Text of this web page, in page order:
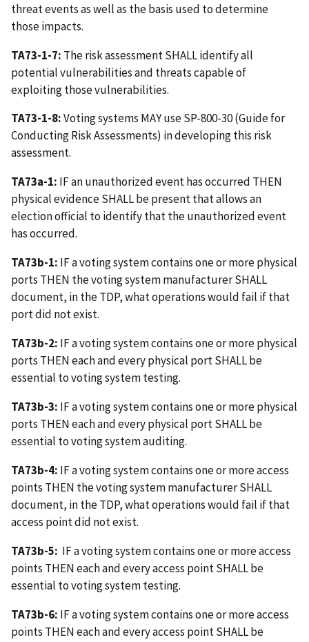
threat events as well as the basis used to determine
those impacts.
TA73-1-7: The risk assessment SHALL identify all
potential vulnerabilities and threats capable of
exploiting those vulnerabilities.
TA73-1-8:Voting systems MAY use SP-800-30 (Guide for
Conducting Risk Assessments) in developing this risk
assessment.
TA73a-1: IF an unauthorized event has occurred THEN
physical evidence SHALL be present that allows an
election official to identify that the unauthorized event
has occurred.
TA73b-1: IF a voting system contains one or more physical
ports THEN the voting system manufacturer SHALL
document, in the TDP, what operations would fail if that
port did not exist.
TA73b-2: IF a voting system contains one or more physical
ports THEN each and every physical port SHALL be
essential to voting system testing.
TA73b-3: IF a voting system contains one or more physical
ports THEN each and every physical port SHALL be
essential to voting system auditing.
TA73b-4: IF a voting system contains one or more access
points THEN the voting system manufacturer SHALL
document, in the TDP, what operations would fail if that
access point did not exist.
TA73b-5: IF a voting system contains one or more access
points THEN each and every access point SHALL be
essential to voting system testing.
TA73b-6: IF a voting system contains one or more access
points THEN each and every access point SHALL be